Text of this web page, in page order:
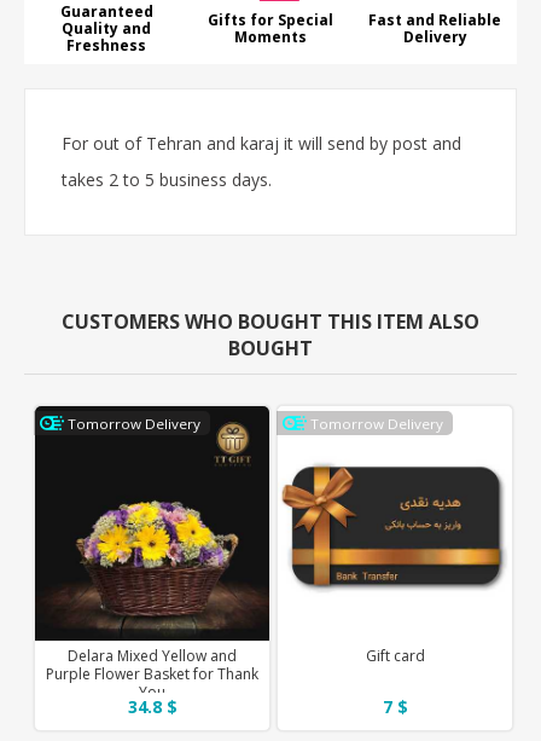
Guaranteed
Quality and
Freshness
Gifts for Special
Moments
Fast and Reliable
Delivery
For out of Tehran and karaj it will send by post and
takes 2 to 5 business days.
CUSTOMERS WHO BOUGHT THIS ITEM ALSO
BOUGHT
Tomorrow Delivery
Gift card
7 $
Tomorrow Delivery
Delara Mixed Yellow and
Purple Flower Basket for Thank
You
34.8 $